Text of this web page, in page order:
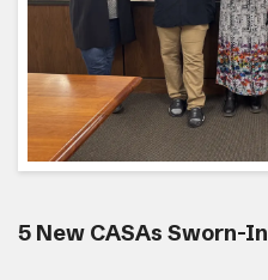
5 New CASAs Sworn-In